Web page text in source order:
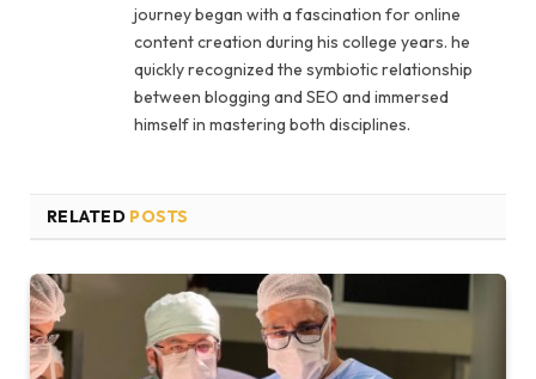
journey began with a fascination for online
content creation during his college years. he
quickly recognized the symbiotic relationship
between blogging and SEO and immersed
himself in mastering both disciplines.
RELATED POSTS